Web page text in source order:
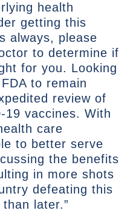
health
getting this
always, please
to determine if
for you. Looking
to remain
review of
19 vaccines. With
care
to better serve
the benefits
in more shots
defeating this
later.”